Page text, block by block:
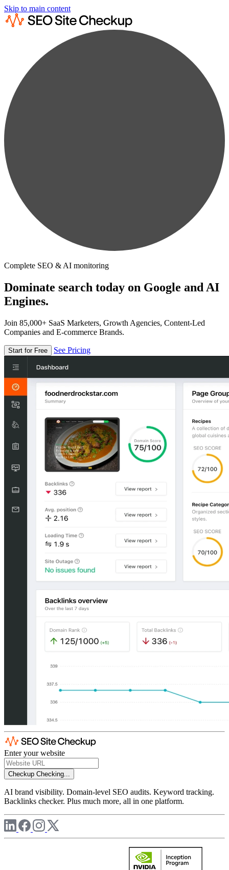
Skip to main content
Complete SEO & AI monitoring
Dominate search today on Google and AI
Engines.
Join 85,000+ SaaS Marketers, Growth Agencies, Content-Led
Companies and E-commerce Brands.
Start for Free See Pricing
Enter your website
Checkup Checking...
AI brand visibility. Domain-level SEO audits. Keyword tracking.
Backlinks checker. Plus much more, all in one platform.